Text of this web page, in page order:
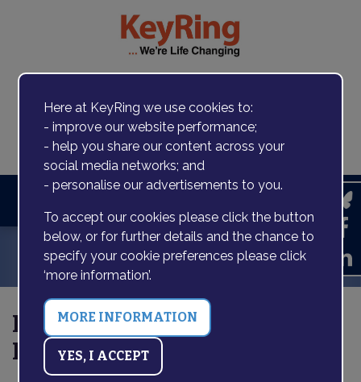
Contact us
Press release: National
Lottery funding
Here at KeyRing we use cookies to:
- improve our website performance;
- help you share our content across your
social media networks; and
- personalise our advertisements to you.
To accept our cookies please click the button
below, or for further details and the chance to
specify your cookie preferences please click
‘more information’.